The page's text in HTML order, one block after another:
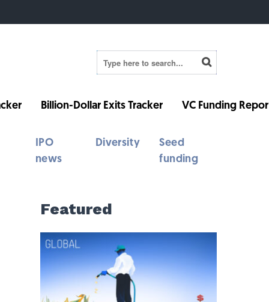
Billion-Dollar Exits Tracker VC Funding
IPO
news
Diversity
Seed
funding
Featured